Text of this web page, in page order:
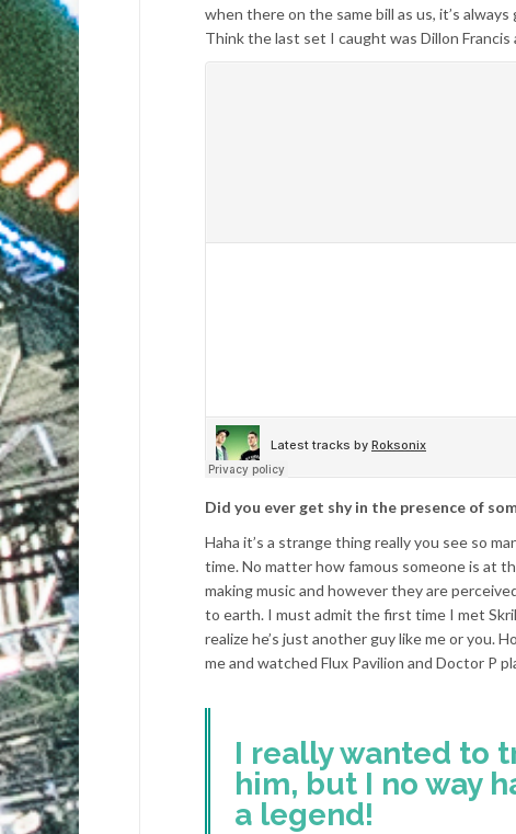
when there on the same bill as us, it’s
Think the last set I caught was Dillon
Did you ever get shy in the presence of
Haha it’s a strange thing really you see so
time. No matter how famous someone is at
making music and however they are
to earth. I must admit the first time I met
realize he’s just another guy like me or you.
me and watched Flux Pavilion and Doctor P
I really wanted to
him, but I no way
a legend!